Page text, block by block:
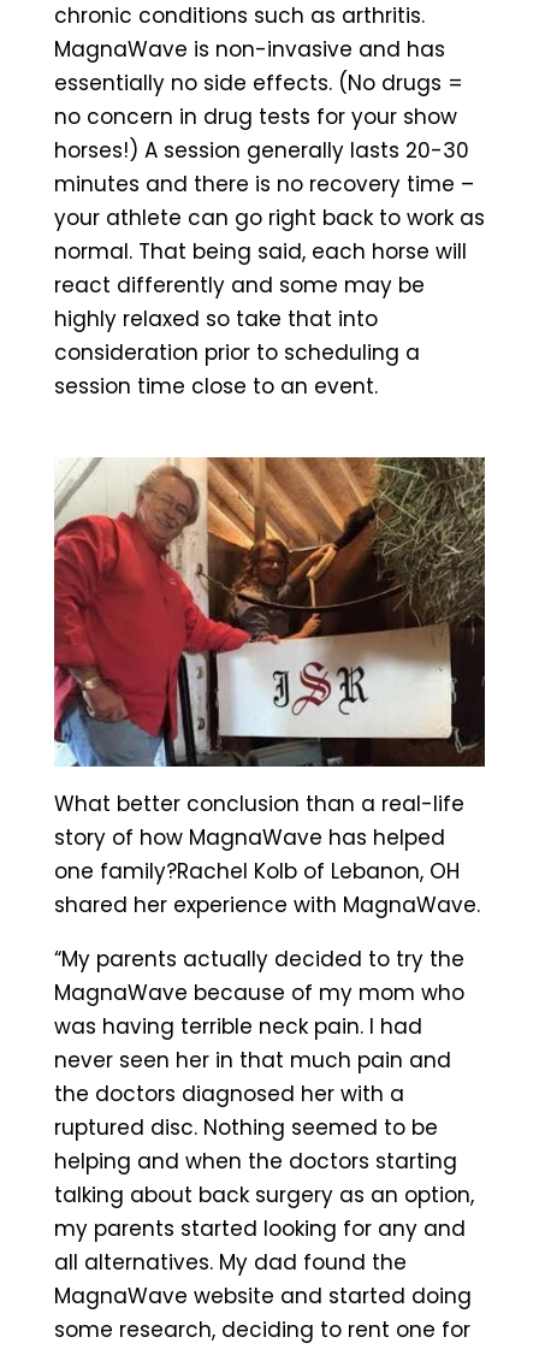
chronic conditions such as arthritis.
MagnaWave is non-invasive and has
essentially no side effects. (No drugs =
no concern in drug tests for your show
horses!) A session generally lasts 20-30
minutes and there is no recovery time –
your athlete can go right back to work as
normal. That being said, each horse will
react differently and some may be
highly relaxed so take that into
consideration prior to scheduling a
session time close to an event.
What better conclusion than a real-life
story of how MagnaWave has helped
one family?Rachel Kolb of Lebanon, OH
shared her experience with MagnaWave.
“My parents actually decided to try the
MagnaWave because of my mom who
was having terrible neck pain. I had
never seen her in that much pain and
the doctors diagnosed her with a
ruptured disc. Nothing seemed to be
helping and when the doctors starting
talking about back surgery as an option,
my parents started looking for any and
all alternatives. My dad found the
MagnaWave website and started doing
some research, deciding to rent one for